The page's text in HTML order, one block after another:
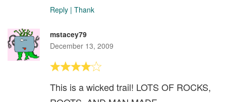
Reply | Thank
mstacey79
December 13, 2009
This is a wicked trail! LOTS OF ROCKS,